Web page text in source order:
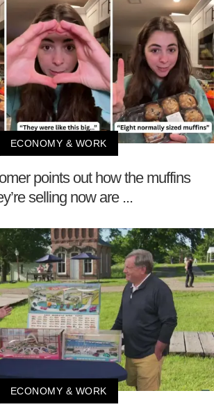
ECONOMY & WORK
points out how the muffins
selling now are ...
ECONOMY & WORK